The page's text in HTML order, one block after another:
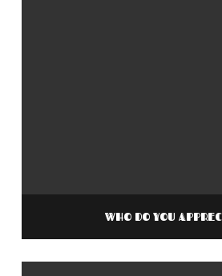
WHO DO YOU